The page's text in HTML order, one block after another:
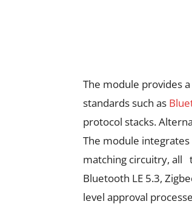
The module provides
standards such as
protocol stacks.
The module
matching circuitry, all
Bluetooth LE 5.3,
level approval